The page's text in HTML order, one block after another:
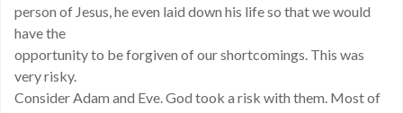
person of Jesus, he even laid down his life so that we would
have the
opportunity to be forgiven of our shortcomings. This was
very risky.
Consider Adam and Eve. God took a risk with them. Most of